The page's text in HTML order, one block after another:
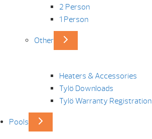
2 Person
1 Person
Other
Heaters & Accessories
Tylö Downloads
Tylö Warranty Registration
Pools